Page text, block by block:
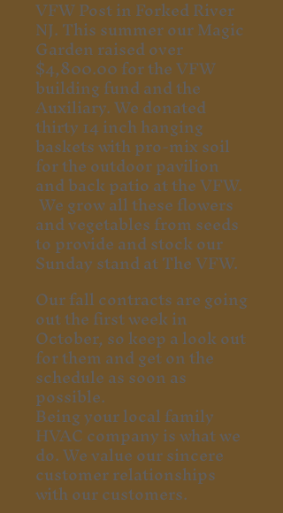
VFW Post in Forked River
NJ. This summer our Magic
Garden raised over
$4,800.00 for the VFW
building fund and the
Auxiliary.We donated
thirty 14 inch hanging
baskets with pro-mix soil
for the outdoor pavilion
and back patio at the VFW.
We grow all these flowers
and vegetables from seeds
to provide and stock our
Sunday stand at The VFW.
Our fall contracts are going
out the first week in
October, so keep a look out
for them and get on the
schedule as soon as
possible.
Being your local family
HVAC company is what we
do. We value our sincere
customer relationships
with our customers.